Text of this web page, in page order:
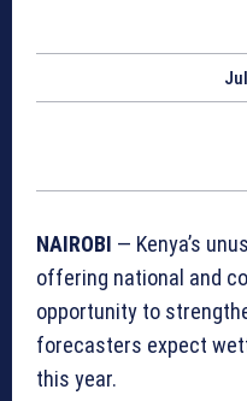
NAIROBI — Kenya’s
offering national and
opportunity to
forecasters expect
this year.